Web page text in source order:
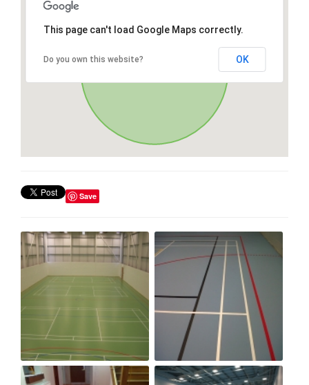
This page can't load Google Maps correctly.
Do you own this website? OK
Save